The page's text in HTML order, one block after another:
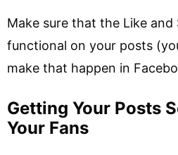
Make sure that the Like
functional on your posts
make that happen in
Getting Your Posts
Your Fans